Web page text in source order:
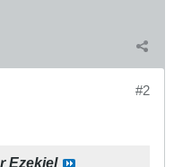
#2
Ezekiel